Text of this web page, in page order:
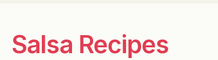
Salsa Recipes